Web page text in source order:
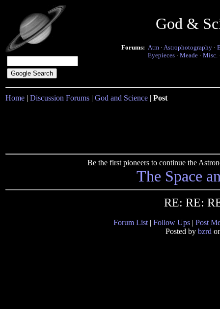
God &
Forums: Atm · Astrophotography ·
Eyepieces · Meade · Misc.
Home | Discussion Forums | God and Science | Post
Be the first pioneers to continue the
The Space
RE: RE:
Forum List | Follow Ups | Post
Posted by bzrd